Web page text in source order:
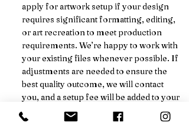
apply for artwork setup if your design
requires significant formatting, editing,
or art recreation to meet production
requirements. We’re happy to work with
your existing files whenever possible. If
adjustments are needed to ensure the
best quality outcome, we will contact
you, and a setup fee will be added to your
final pricing.